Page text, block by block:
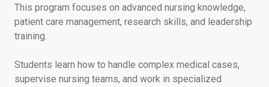
This program focuses on advanced nursing knowledge,
patient care management, research skills, and leadership
training.
Students learn how to handle complex medical cases,
supervise nursing teams, and work in specialized